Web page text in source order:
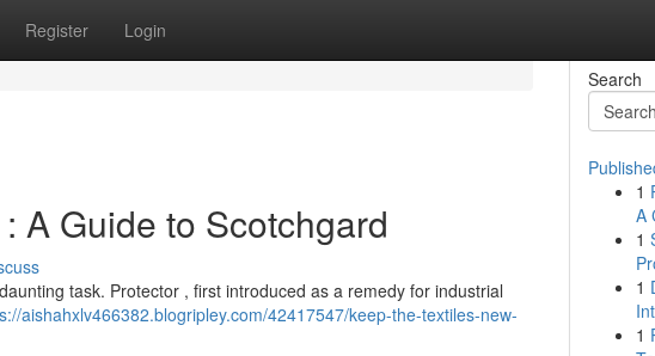
Register Login
A Guide to Scotchgard
task. Protector , first introduced as a remedy for industrial
aishahxlv466382.blogripley.com/42417547/keep-the-textiles-new-
Search
1
A
1
1
1